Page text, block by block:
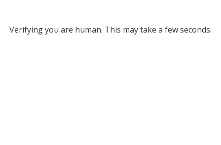
Verifying you are human. This may take a few seconds.